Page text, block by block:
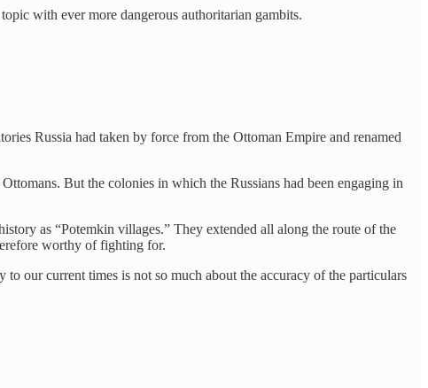
with ever more dangerous authoritarian gambits.
Russia had taken by force from the Ottoman Empire and renamed
But the colonies in which the Russians had been engaging in
as “Potemkin villages.” They extended all along the route of the
worthy of fighting for.
our current times is not so much about the accuracy of the particulars